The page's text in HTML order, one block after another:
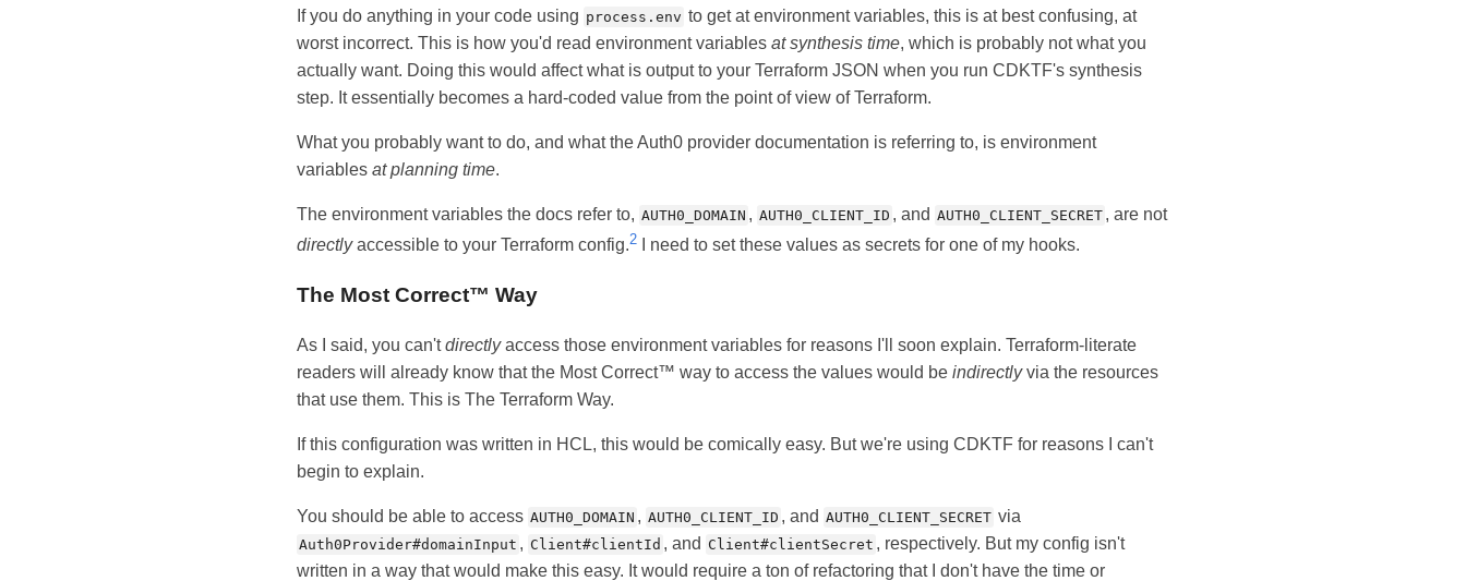
If you do anything in your code using process.env to get at environment variables, this is at best confusing, at
worst incorrect. This is how you'd read environment variables at synthesis time, which is probably not what you
actually want. Doing this would affect what is output to your Terraform JSON when you run CDKTF's synthesis
step. It essentially becomes a hard-coded value from the point of view of Terraform.
What you probably want to do, and what the Auth0 provider documentation is referring to, is environment
variables at planning time.
The environment variables the docs refer to, AUTH0_DOMAIN , AUTH0_CLIENT_ID , and AUTH0_CLIENT_SECRET , are not
directlyaccessible to your Terraform config.2 I need to set these values as secrets for one of my hooks.
The Most Correct™ Way
As I said, you can'tdirectlyaccess those environment variables for reasons I'll soon explain. Terraform-literate
readers will already know that the Most Correct™ way to access the values would be indirectlyvia the resources
that use them. This is The Terraform Way.
If this configuration was written in HCL, this would be comically easy. But we're using CDKTF for reasons I can't
begin to explain.
You should be able to access AUTH0_DOMAIN , AUTH0_CLIENT_ID , and AUTH0_CLIENT_SECRET via
Auth0Provider#domainInput , Client#clientId , and Client#clientSecret , respectively. But my config isn't
written in a way that would make this easy. It would require a ton of refactoring that I don't have the time or